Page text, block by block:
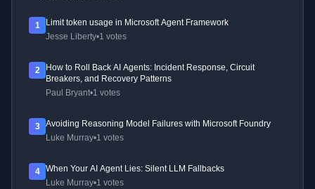
1
Limit token usage in Microsoft Agent Framework
Jesse Liberty•1 votes
2
How to Roll Back AI Agents: Incident Response, Circuit
Breakers, and Recovery Patterns
Paul Bryant•1 votes
3
Avoiding Reasoning Model Failures with Microsoft Foundry
Luke Murray•1 votes
4
When Your AI Agent Lies: Silent LLM Fallbacks
Luke Murray•1 votes